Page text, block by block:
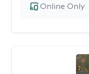
Online Only